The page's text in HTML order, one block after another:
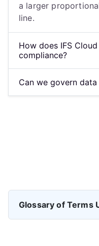
a larger
line.
How does IFS
compliance?
Can we govern
Glossary of Terms